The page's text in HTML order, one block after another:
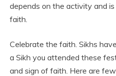
depends on the activity and
faith.
Celebrate the faith. Sikhs
a Sikh you attended these
and sign of faith. Here are